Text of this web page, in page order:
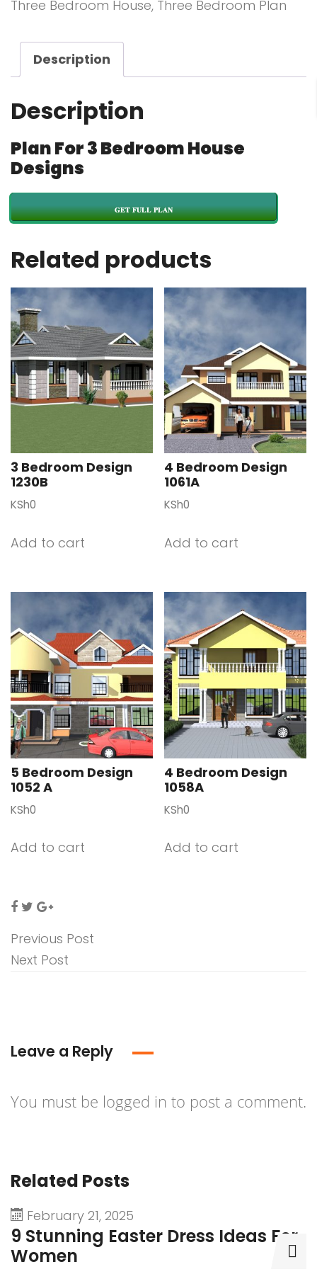
Three Bedroom House, Three Bedroom Plan
Description
Description
Plan For 3 Bedroom House
Designs
GET FULL PLAN
Related products
3 Bedroom Design
1230B
KSh0
Add to cart
4 Bedroom Design
1061A
KSh0
Add to cart
5 Bedroom Design
1052 A
KSh0
Add to cart
4 Bedroom Design
1058A
KSh0
Add to cart
Previous Post
Next Post
Leave a Reply
You must be logged in to post a comment.
Related Posts
February 21, 2025
9 Stunning Easter Dress Ideas For
Women